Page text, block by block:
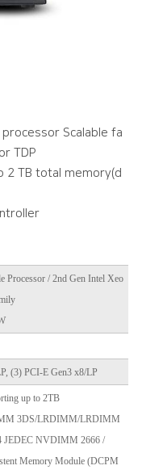
Scalable fa
TDP
2 TB total memory(d
Processor / 2nd Gen Intel Xeo
(3) PCI-E Gen3 x8/LP
up to 2TB
3DS/LRDIMM/LRDIMM
JEDEC NVDIMM 2666 /
Memory Module (DCPM